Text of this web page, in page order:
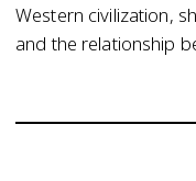
Western civilization,
and the relationship